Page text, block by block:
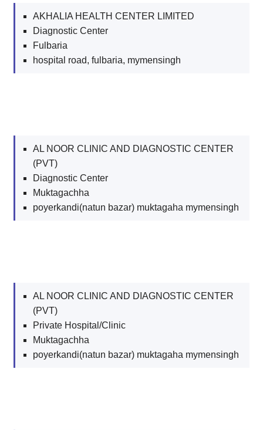
AKHALIA HEALTH CENTER LIMITED
Diagnostic Center
Fulbaria
hospital road, fulbaria, mymensingh
AL NOOR CLINIC AND DIAGNOSTIC CENTER
(PVT)
Diagnostic Center
Muktagachha
poyerkandi(natun bazar) muktagaha mymensingh
AL NOOR CLINIC AND DIAGNOSTIC CENTER
(PVT)
Private Hospital/Clinic
Muktagachha
poyerkandi(natun bazar) muktagaha mymensingh